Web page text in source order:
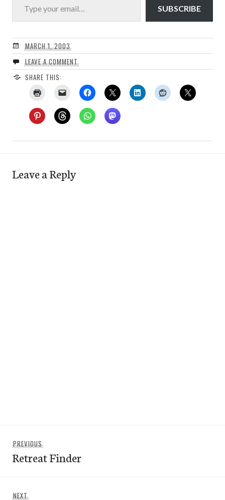
SUBSCRIBE
MARCH 1, 2003
LEAVE A COMMENT
SHARE THIS:
Leave a Reply
navigation
PREVIOUS
post:
Retreat Finder
NEXT